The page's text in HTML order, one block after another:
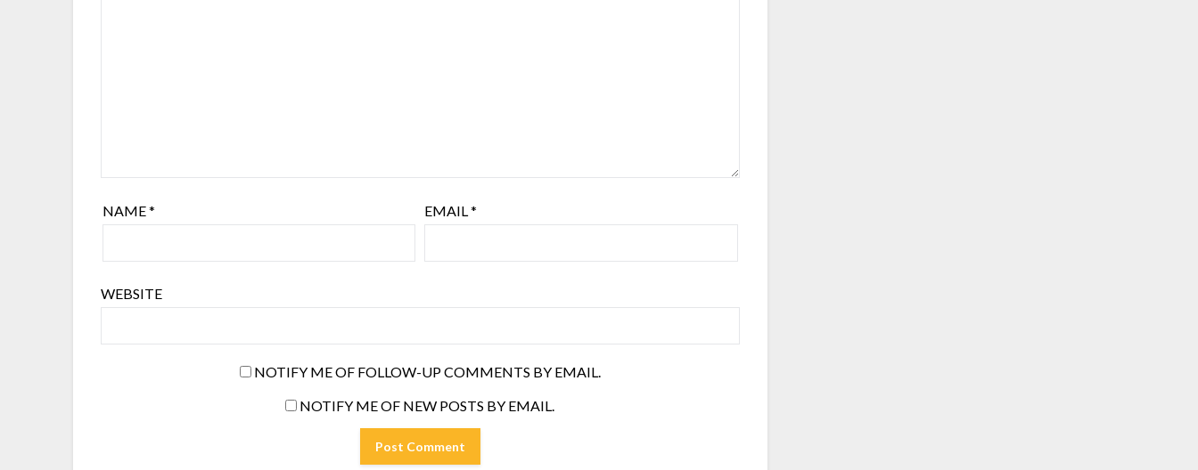
NAME* EMAIL*
WEBSITE
NOTIFY ME OF FOLLOW-UP COMMENTS BY EMAIL.
NOTIFY ME OF NEW POSTS BY EMAIL.